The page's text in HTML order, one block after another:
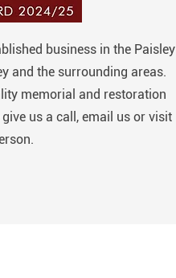
business in the Paisley
and the surrounding areas.
memorial and restoration
us a call, email us or visit